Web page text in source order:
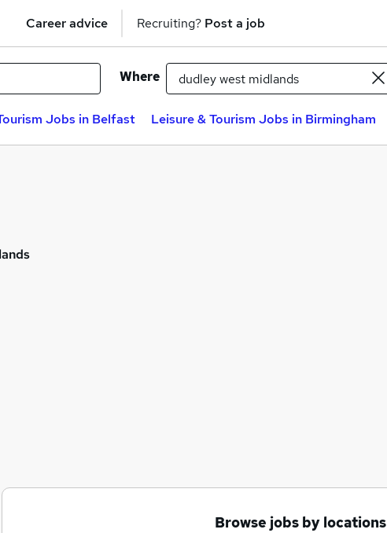
Career advice Recruiting? Post a job
Where
Jobs in Belfast Leisure & Tourism Jobs in Birmingham
Browse jobs by locations
miles)